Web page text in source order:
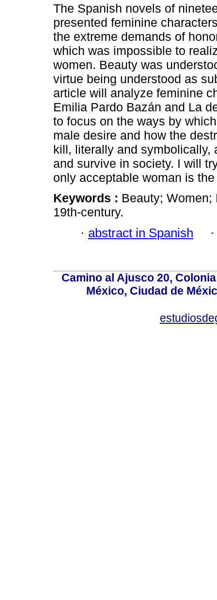
The Spanish novels of
presented feminine
the extreme demands of
which was impossible to
women. Beauty was
virtue being understood as
article will analyze feminine
Emilia Pardo Bazán and La
to focus on the ways by
male desire and how the
kill, literally and symbolically,
and survive in society. I will
only acceptable woman is
Keywords : Beauty;
19th-century.
· abstract in Spanish
Camino al Ajusco 20,
México, Ciudad de